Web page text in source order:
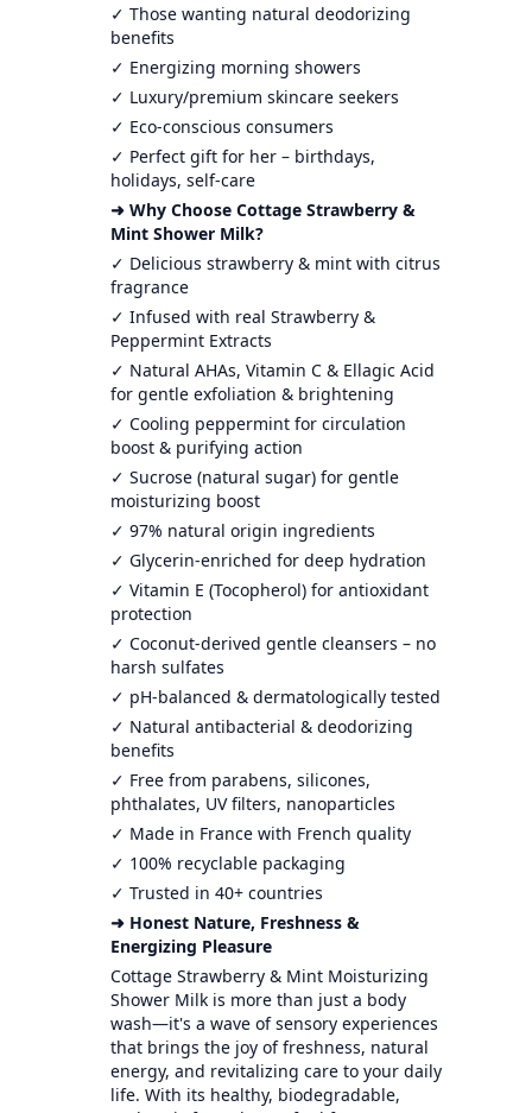
✓ Those wanting natural deodorizing
benefits
✓ Energizing morning showers
✓ Luxury/premium skincare seekers
✓ Eco-conscious consumers
✓ Perfect gift for her – birthdays,
holidays, self-care
➜ Why Choose Cottage Strawberry &
Mint Shower Milk?
✓ Delicious strawberry & mint with citrus
fragrance
✓ Infused with real Strawberry &
Peppermint Extracts
✓ Natural AHAs, Vitamin C & Ellagic Acid
for gentle exfoliation & brightening
✓ Cooling peppermint for circulation
boost & purifying action
✓ Sucrose (natural sugar) for gentle
moisturizing boost
✓ 97% natural origin ingredients
✓ Glycerin-enriched for deep hydration
✓ Vitamin E (Tocopherol) for antioxidant
protection
✓ Coconut-derived gentle cleansers – no
harsh sulfates
✓ pH-balanced & dermatologically tested
✓ Natural antibacterial & deodorizing
benefits
✓ Free from parabens, silicones,
phthalates, UV filters, nanoparticles
✓ Made in France with French quality
✓ 100% recyclable packaging
✓ Trusted in 40+ countries
➜ Honest Nature, Freshness &
Energizing Pleasure
Cottage Strawberry & Mint Moisturizing
Shower Milk is more than just a body
wash—it's a wave of sensory experiences
that brings the joy of freshness, natural
energy, and revitalizing care to your daily
life. With its healthy, biodegradable,